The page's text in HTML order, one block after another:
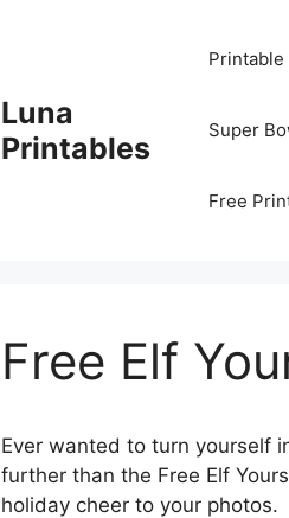
Luna
Printables
Super
Free
Free Elf
Ever wanted to turn yourself
further than the Free Elf
holiday cheer to your photos.